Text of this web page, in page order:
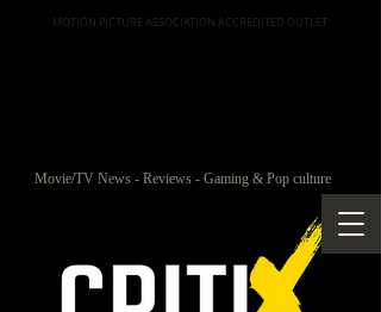
MOTION PICTURE ASSOCIATION ACCREDITED OUTLET
Movie/TV News - Reviews - Gaming & Pop culture